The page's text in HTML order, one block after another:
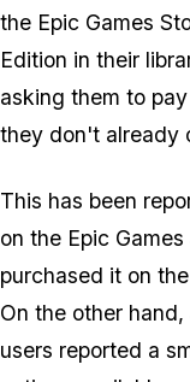
the Epic Games
Edition in their
asking them to
they don't already
This has been
on the Epic
purchased it on
On the other
users reported a